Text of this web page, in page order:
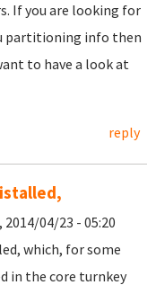
If you are looking for
partitioning info then
to have a look at
reply
2014/04/23 - 05:20
which, for some
in the core turnkey